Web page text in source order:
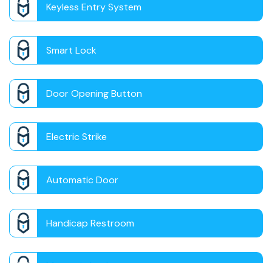
Keyless Entry System
Smart Lock
Door Opening Button
Electric Strike
Automatic Door
Handicap Restroom